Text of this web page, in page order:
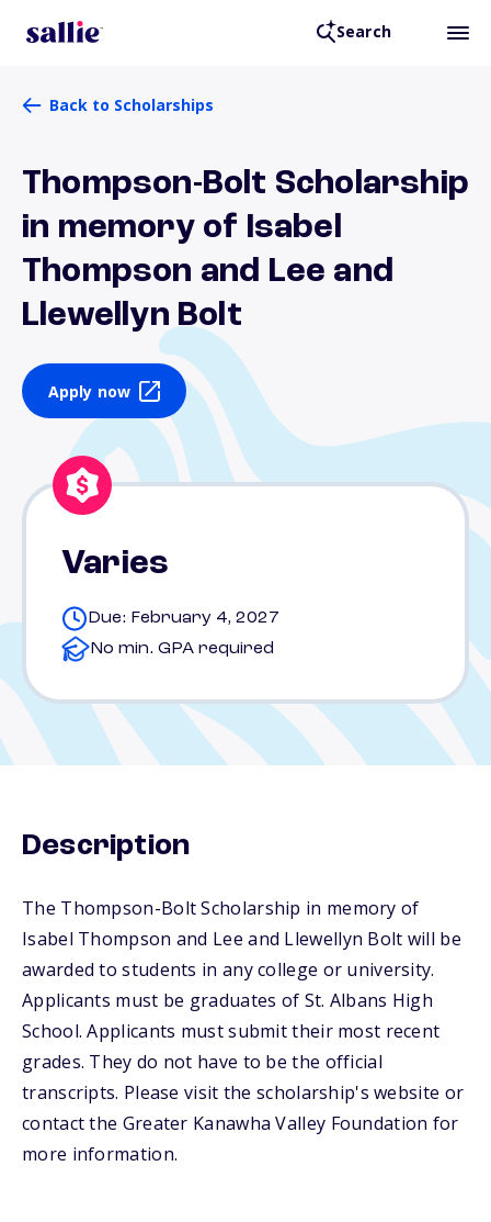
Search
Back to Scholarships
Thompson-Bolt Scholarship
in memory of Isabel
Thompson and Lee and
Llewellyn Bolt
Apply now
Varies
Due: February 4, 2027
No min. GPA required
Description
The Thompson-Bolt Scholarship in memory of
Isabel Thompson and Lee and Llewellyn Bolt will be
awarded to students in any college or university.
Applicants must be graduates of St. Albans High
School. Applicants must submit their most recent
grades. They do not have to be the official
transcripts. Please visit the scholarship's website or
contact the Greater Kanawha Valley Foundation for
more information.